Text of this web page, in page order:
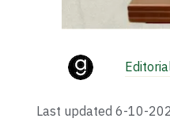
Last updated 6-10-